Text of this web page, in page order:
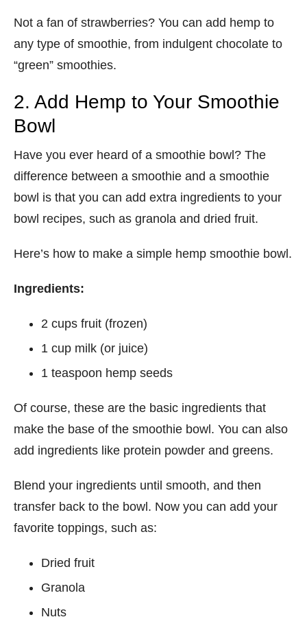
Not a fan of strawberries? You can add hemp to
any type of smoothie, from indulgent chocolate to
“green” smoothies.
2. Add Hemp to Your Smoothie
Bowl
Have you ever heard of a smoothie bowl? The
difference between a smoothie and a smoothie
bowl is that you can add extra ingredients to your
bowl recipes, such as granola and dried fruit.
Here’s how to make a simple hemp smoothie bowl.
Ingredients:
2 cups fruit (frozen)
1 cup milk (or juice)
1 teaspoon hemp seeds
Of course, these are the basic ingredients that
make the base of the smoothie bowl. You can also
add ingredients like protein powder and greens.
Blend your ingredients until smooth, and then
transfer back to the bowl. Now you can add your
favorite toppings, such as:
Dried fruit
Granola
Nuts